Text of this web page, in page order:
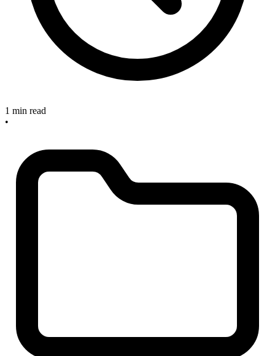
1 min read
•